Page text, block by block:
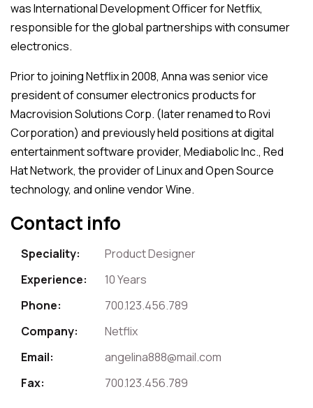
was International Development Officer for Netflix,
responsible for the global partnerships with consumer
electronics.
Prior to joining Netflix in 2008, Anna was senior vice
president of consumer electronics products for
Macrovision Solutions Corp. (later renamed to Rovi
Corporation) and previously held positions at digital
entertainment software provider, Mediabolic Inc., Red
Hat Network, the provider of Linux and Open Source
technology, and online vendor Wine.
Contact info
Speciality:
Product Designer
Experience:
10 Years
Phone:
700.123.456.789
Company:
Netflix
Email:
angelina888@mail.com
Fax:
700.123.456.789